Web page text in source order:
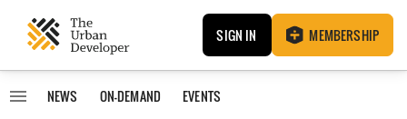
SIGN IN MEMBERSHIP
NEWS ON-DEMAND EVENTS